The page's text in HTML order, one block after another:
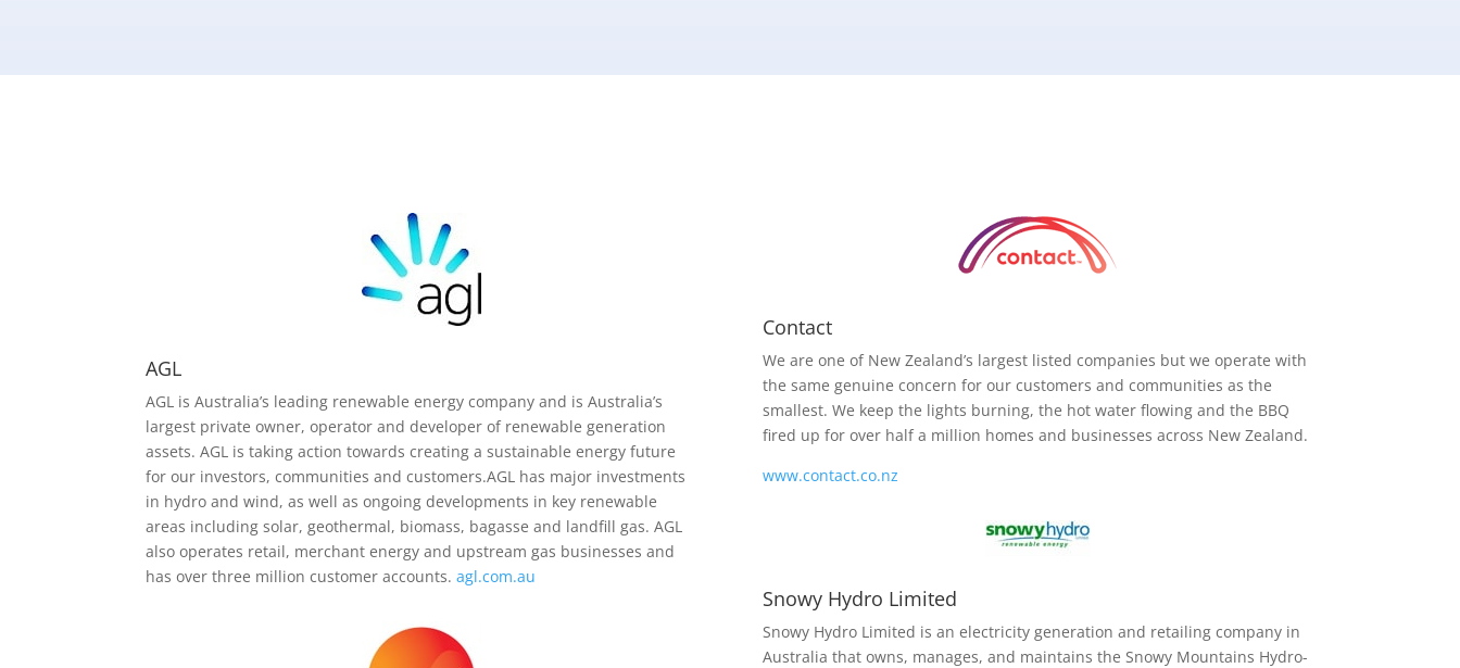
AGL
AGL is Australia’s leading renewable energy company and is Australia’s
largest private owner, operator and developer of renewable generation
assets. AGL is taking action towards creating a sustainable energy future
for our investors, communities and customers.AGL has major investments
in hydro and wind, as well as ongoing developments in key renewable
areas including solar, geothermal, biomass, bagasse and landfill gas. AGL
also operates retail, merchant energy and upstream gas businesses and
has over three million customer accounts.agl.com.au
Contact
We are one of New Zealand’s largest listed companies but we operate with
the same genuine concern for our customers and communities as the
smallest. We keep the lights burning, the hot water flowing and the BBQ
fired up for over half a million homes and businesses across New Zealand.
www.contact.co.nz
Snowy Hydro Limited
Snowy Hydro Limited is an electricity generation and retailing company in
Australia that owns, manages, and maintains the Snowy Mountains Hydro-